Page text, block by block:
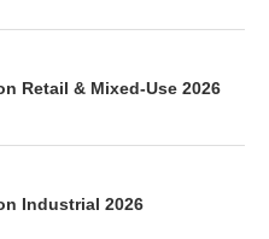
Retail & Mixed-Use 2026
Industrial 2026